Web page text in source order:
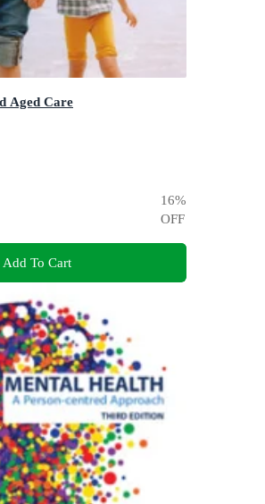
Aged Care
16%
OFF
Add To Cart